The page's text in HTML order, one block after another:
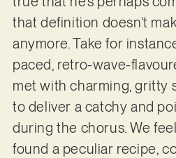
that definition doesn’t
anymore. Take for
paced, retro-wave-
met with charming, gritty
to deliver a catchy and
during the chorus. We
found a peculiar recipe,